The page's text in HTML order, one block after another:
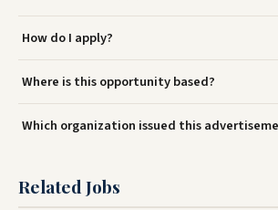
How do I apply?
Where is this opportunity based?
Which organization issued this
Related Jobs